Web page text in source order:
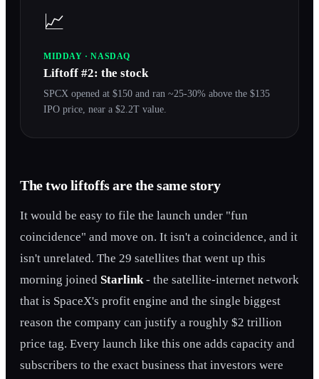
📈
MIDDAY · NASDAQ
Liftoff #2: the stock
SPCX opened at $150 and ran ~25-30% above the $135
IPO price, near a $2.2T value.
The two liftoffs are the same story
It would be easy to file the launch under "fun
coincidence" and move on. It isn't a coincidence, and it
isn't unrelated. The 29 satellites that went up this
morning joined Starlink- the satellite-internet network
that is SpaceX's profit engine and the single biggest
reason the company can justify a roughly $2 trillion
price tag. Every launch like this one adds capacity and
subscribers to the exact business that investors were